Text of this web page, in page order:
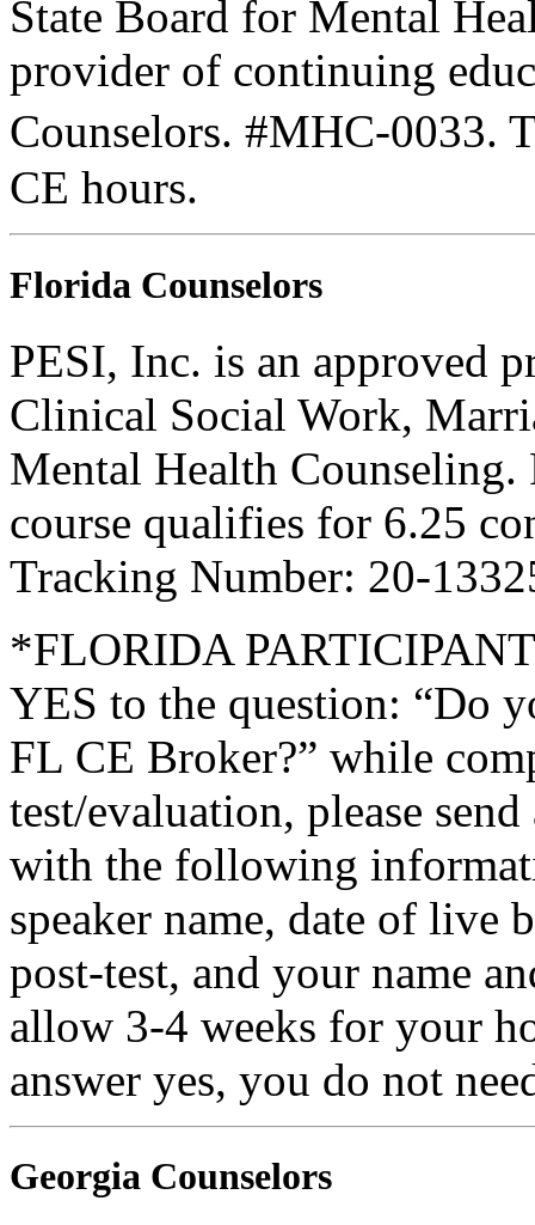
State Board for Mental
provider of continuing
Counselors. #MHC-
CE hours.
Florida Counselors
PESI, Inc. is an approved
Clinical Social Work,
Mental Health
course qualifies for 6.25
Tracking Number: 20-
*FLORIDA
YES to the question: “Do
FL CE Broker?” while
test/evaluation, please
with the following
speaker name, date of live
post-test, and your name
allow 3-4 weeks for your
answer yes, you do not
Georgia Counselors